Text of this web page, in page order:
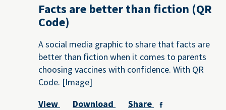
Facts are better than fiction (QR
Code)
A social media graphic to share that facts are
better than fiction when it comes to parents
choosing vaccines with confidence. With QR
Code. [Image]
View
Download Share